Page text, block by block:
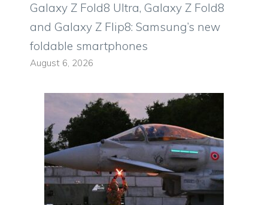
Galaxy Z Fold8 Ultra, Galaxy Z Fold8
and Galaxy Z Flip8: Samsung’s new
foldable smartphones
August 6, 2026